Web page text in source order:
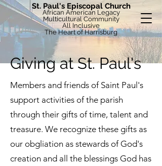
St. Paul's Episcopal Church
African American Legacy
Multicultural Community
All Inclusive
The Heart of Harrisburg
Giving at St. Paul's
Members and friends of Saint Paul's
support activities of the parish
through their gifts of time, talent and
treasure. We recognize these gifts as
our obgliation as stewards of God's
creation and all the blessings God has